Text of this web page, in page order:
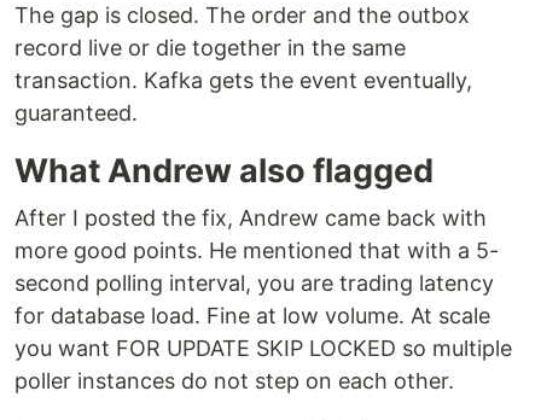
The gap is closed. The order and the outbox
record live or die together in the same
transaction. Kafka gets the event eventually,
guaranteed.
What Andrew also flagged
After I posted the fix, Andrew came back with
more good points. He mentioned that with a 5-
second polling interval, you are trading latency
for database load. Fine at low volume. At scale
you want FOR UPDATE SKIP LOCKED so multiple
poller instances do not step on each other.